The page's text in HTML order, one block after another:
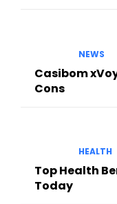
NEWS
Casibom
Cons
HEALTH
Top Health
Today